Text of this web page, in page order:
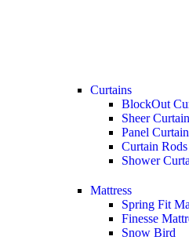
Curtains
BlockOut
Sheer
Panel
Curtain Rods
Shower
Mattress
Spring Fit
Finesse
Snow Bird